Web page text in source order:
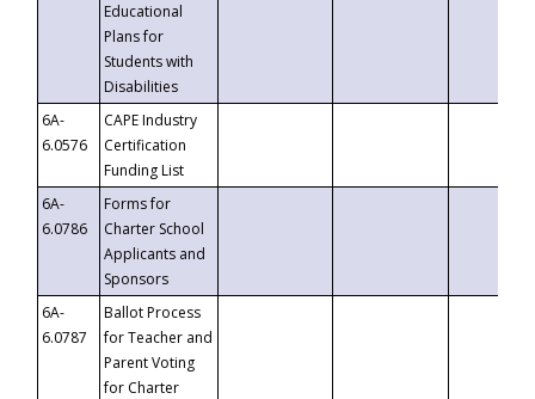
Educational
Plans for
Students with
Disabilities
6A-
6.0576
CAPE Industry
Certification
Funding List
6A-
6.0786
Forms for
Charter School
Applicants and
Sponsors
6A-
6.0787
Ballot Process
for Teacher and
Parent Voting
for Charter